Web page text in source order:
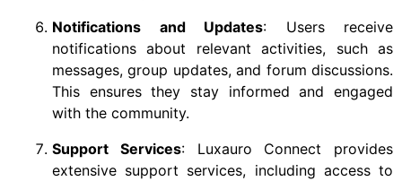
Notifications and Updates: Users receive
notifications about relevant activities, such as
messages, group updates, and forum discussions.
This ensures they stay informed and engaged
with the community.
Support Services: Luxauro Connect provides
extensive support services, including access to